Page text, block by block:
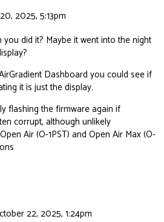
2025, 5:13pm
did it? Maybe it went into the night
Dashboard you could see if
it is just the display.
flashing the firmware again if
corrupt, although unlikely
Air (O-1PST) and Open Air Max (O-
22, 2025, 1:24pm